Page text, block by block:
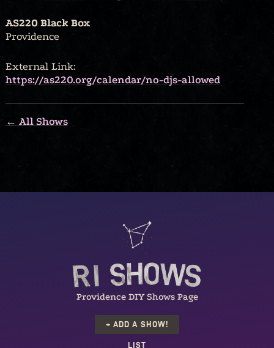
AS220 Black Box
Providence
External Link:
https://as220.org/calendar/no-djs-allowed
← All Shows
Providence DIY Shows Page
+ ADD A SHOW!
LIST